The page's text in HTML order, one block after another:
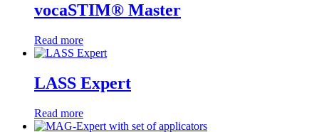
vocaSTIM® Master
Read more
LASS Expert
Read more